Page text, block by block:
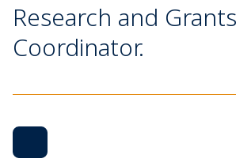
Research and Grants
Coordinator.